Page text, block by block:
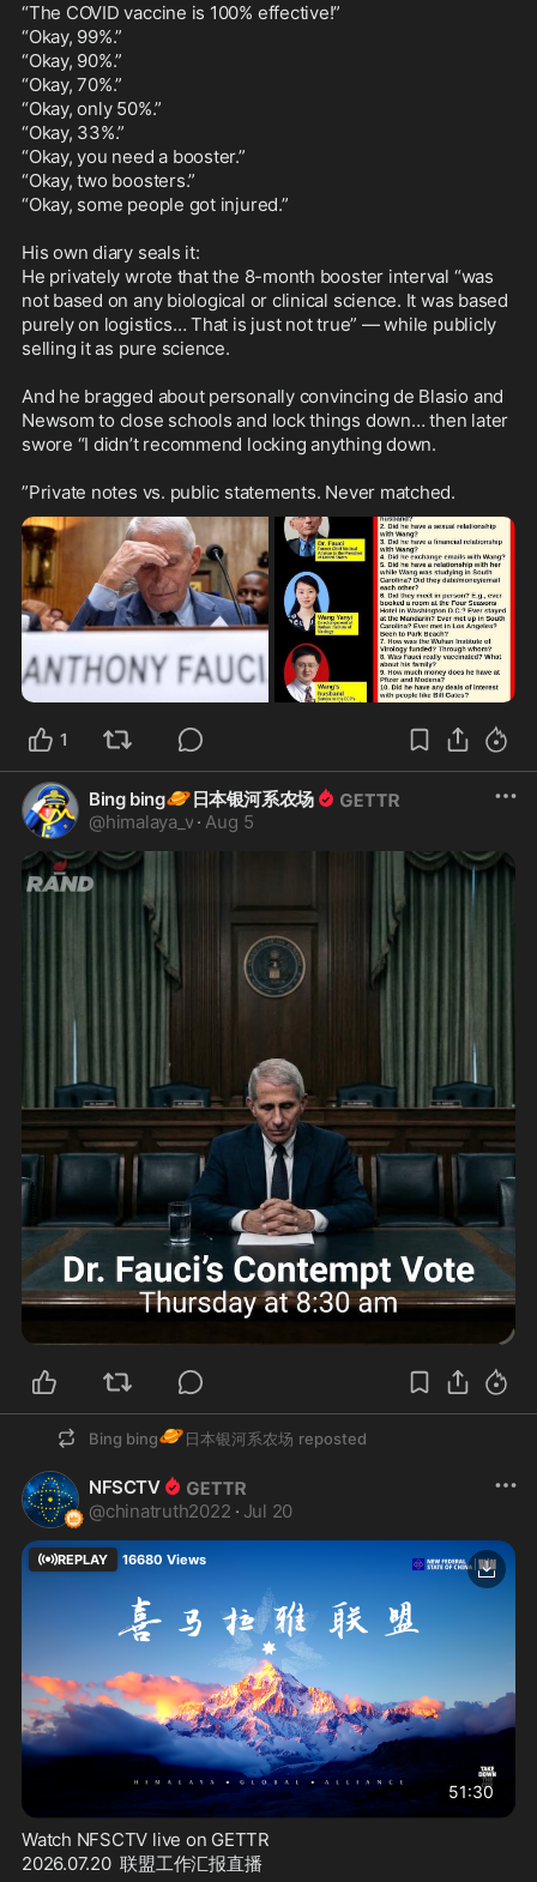
“The COVID vaccine is 100% effective!”
“Okay, 99%.”
“Okay, 90%.”
“Okay, 70%.”
“Okay, only 50%.”
“Okay, 33%.”
“Okay, you need a booster.”
“Okay, two boosters.”
“Okay, some people got injured.”
His own diary seals it:
He privately wrote that the 8-month booster interval “was
not based on any biological or clinical science. It was based
purely on logistics… That is just not true” — while publicly
selling it as pure science.
And he bragged about personally convincing de Blasio and
Newsom to close schools and lock things down… then later
swore “I didn’t recommend locking anything down.
”Private notes vs. public statements. Never matched.
1
Bing bing🪐日本银河系农场
@himalaya_v · Aug 5
Bing bing🪐日本银河系农场 reposted
NFSCTV
@chinatruth2022 · Jul 20
Watch NFSCTV live on GETTR
2026.07.20  联盟工作汇报直播
REPLAY 16680 Views
51:30